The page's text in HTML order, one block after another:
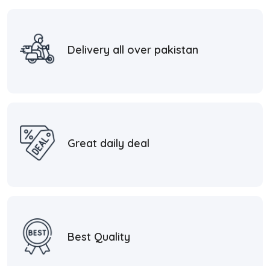
Delivery all over pakistan
Great daily deal
Best Quality